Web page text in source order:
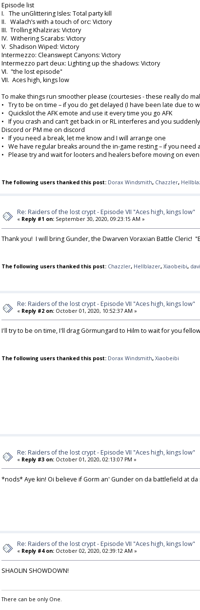
Episode list
I. The unGlittering Isles: Total party kill
II. Walach’s with a touch of orc: Victory
III. Trolling Khalziras: Victory
IV. Withering Scarabs: Victory
V. Shadison Wiped: Victory
Intermezzo: Cleanswept Canyons: Victory
Intermezzo part deux: Lighting up the shadows: Victory
VI. "the lost episode"
VII. Aces high, kings low
To make things run smoother please (courtesies - these really do
• Try to be on time – if you do get delayed (I have been late due to
• Quickslot the AFK emote and use it every time you go AFK
• If you crash and can’t get back in or RL interferes and you
Discord or PM me on discord
• If you need a break, let me know and I will arrange one
• We have regular breaks around the in-game resting – if you need
• Please try and wait for looters and healers before moving on
The following users thanked this post: Dorax Windsmith, Chazzler,
Re: Raiders of the lost crypt - Episode VII "Aces high, kings low"
« Reply #1 on:September 30, 2020, 09:23:15 AM »
Thank you! I will bring Gunder, the Dwarven Voraxian Battle Cleric!
The following users thanked this post: Chazzler, Hellblazer, Xiaobeibi,
Re: Raiders of the lost crypt - Episode VII "Aces high, kings low"
« Reply #2 on:October 01, 2020, 10:52:37 AM »
I'll try to be on time, I'll drag Görmungard to Hilm to wait for you
The following users thanked this post: Dorax Windsmith, Xiaobeibi
Re: Raiders of the lost crypt - Episode VII "Aces high, kings low"
« Reply #3 on:October 01, 2020, 02:13:07 PM »
*nods* Aye kin! Oi believe if Gorm an' Gunder on da battlefield at
Re: Raiders of the lost crypt - Episode VII "Aces high, kings low"
« Reply #4 on:October 02, 2020, 02:39:12 AM »
SHAOLIN SHOWDOWN!
There can be only One.